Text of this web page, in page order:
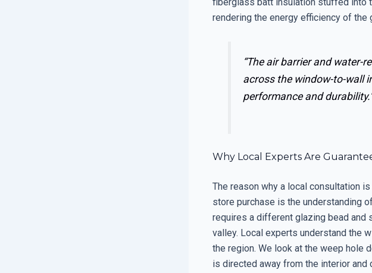
rendering the energy efficiency of the
“The air barrier and water-
across the window-to-wall
performance and
Why Local Experts Are
The reason why a local consultation
store purchase is the understanding
requires a different glazing bead and
valley. Local experts understand the
the region. We look at the weep hole
is directed away from the interior and